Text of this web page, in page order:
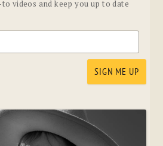
videos and keep you up to date